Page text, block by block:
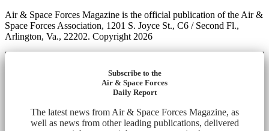
Air & Space Forces Magazine is the official publication of the Air &
Space Forces Association, 1201 S. Joyce St., C6 / Second Fl.,
Arlington, Va., 22202. Copyright 2026
Subscribe to the
Air & Space Forces
Daily Report
The latest news from Air & Space Forces Magazine, as
well as news from other leading publications, delivered